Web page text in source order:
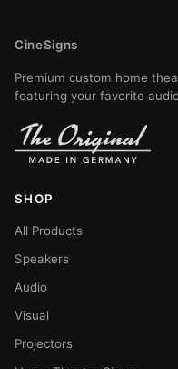
CineSigns
Premium custom home
featuring your favorite
SHOP
All Products
Speakers
Audio
Visual
Projectors